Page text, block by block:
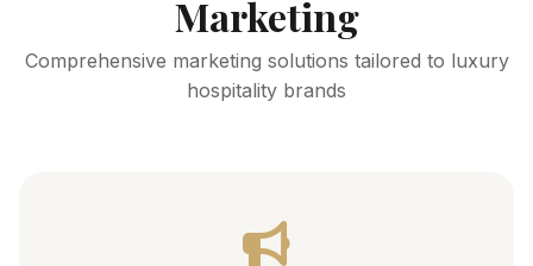
Marketing
Comprehensive marketing solutions tailored to luxury
hospitality brands